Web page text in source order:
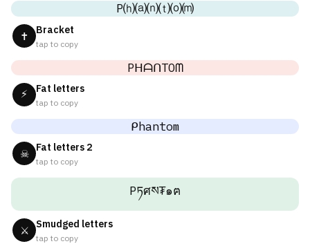
P⒣⒜⒩⒯⒪⒨
✝ Bracket
tap to copy
PᕼᗩᑎTOᗰ
⚡ Fat letters
tap to copy
ᑭhantom
☠ Fat letters 2
tap to copy
Pཏศས₮๑ฅ
⚔ Smudged letters
tap to copy